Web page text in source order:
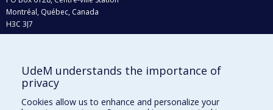
Montréal, Québec, Canada
H3C 3J7
Who does what?
Find us
UdeM understands the importance of
privacy
Cookies allow us to enhance and personalize your